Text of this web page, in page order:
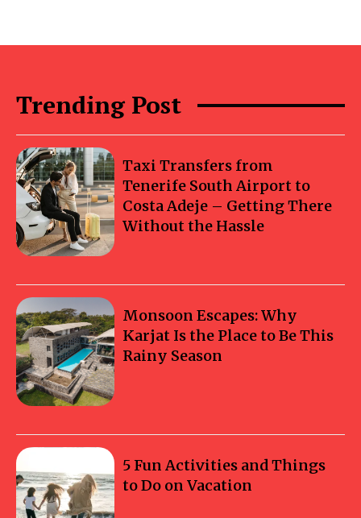
Trending Post
Taxi Transfers from
Tenerife South Airport to
Costa Adeje – Getting There
Without the Hassle
Monsoon Escapes: Why
Karjat Is the Place to Be This
Rainy Season
5 Fun Activities and Things
to Do on Vacation